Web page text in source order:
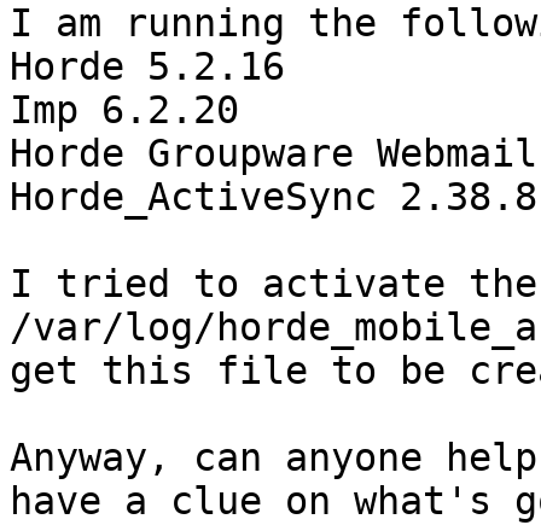
I am running the
Horde 5.2.16
Imp 6.2.20
Horde Groupware
Horde_ActiveSync
I tried to activate the
/var/log/
get this file to be
Anyway, can anyone
have a clue on